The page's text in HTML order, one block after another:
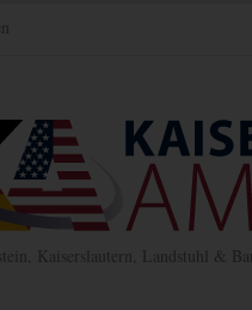
Kaiserslautern, Landstuhl &